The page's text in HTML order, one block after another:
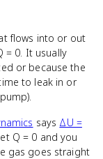
flows into or out
= 0. It usually
or because the
to leak in or
says ΔU =
Q = 0 and you
gas goes straight